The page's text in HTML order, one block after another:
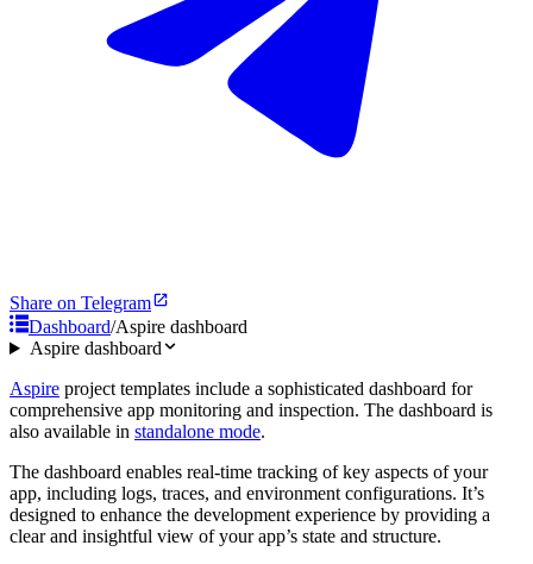
Share on Telegram
Dashboard/Aspire dashboard
Aspire dashboard
Aspire project templates include a sophisticated dashboard for
comprehensive app monitoring and inspection. The dashboard is
also available in standalone mode.
The dashboard enables real-time tracking of key aspects of your
app, including logs, traces, and environment configurations. It’s
designed to enhance the development experience by providing a
clear and insightful view of your app’s state and structure.